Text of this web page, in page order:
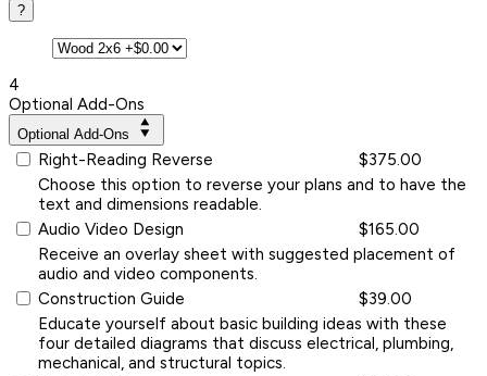
?
4
Optional Add-Ons
Optional Add-Ons
Right-Reading Reverse
$375.00
Choose this option to reverse your plans and to have the
text and dimensions readable.
Audio Video Design
$165.00
Receive an overlay sheet with suggested placement of
audio and video components.
Construction Guide
$39.00
Educate yourself about basic building ideas with these
four detailed diagrams that discuss electrical, plumbing,
mechanical, and structural topics.